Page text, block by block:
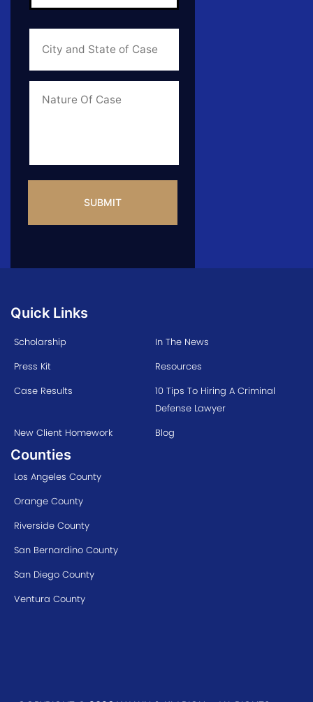
City
State
of
Case *
Info
Quick Links
Scholarship
In The News
Press Kit
Resources
Case Results
10 Tips To Hiring A Criminal
Defense Lawyer
New Client Homework
Blog
Counties
Los Angeles County
Orange County
Riverside County
San Bernardino County
San Diego County
Ventura County